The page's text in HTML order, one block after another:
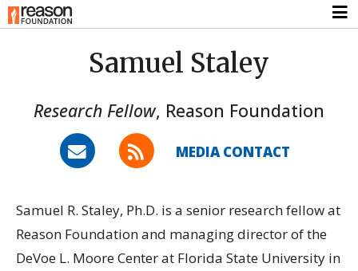
Samuel Staley
Research Fellow, Reason Foundation
MEDIA CONTACT
Samuel R. Staley, Ph.D. is a senior research fellow at
Reason Foundation and managing director of the
DeVoe L. Moore Center at Florida State University in